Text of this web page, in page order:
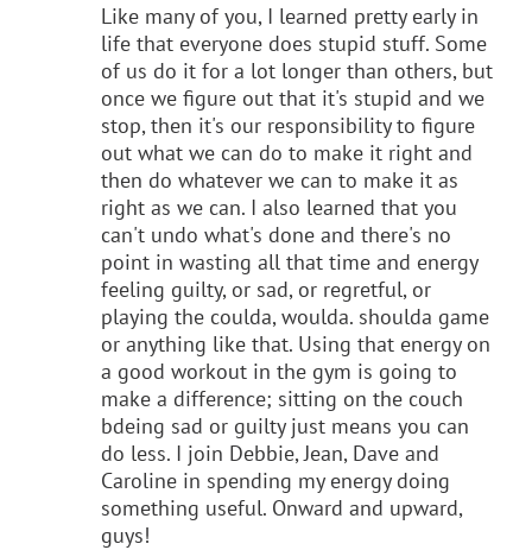
Like many of you, I learned pretty early in
life that everyone does stupid stuff. Some
of us do it for a lot longer than others, but
once we figure out that it's stupid and we
stop, then it's our responsibility to figure
out what we can do to make it right and
then do whatever we can to make it as
right as we can. I also learned that you
can't undo what's done and there's no
point in wasting all that time and energy
feeling guilty, or sad, or regretful, or
playing the coulda, woulda. shoulda game
or anything like that. Using that energy on
a good workout in the gym is going to
make a difference; sitting on the couch
bdeing sad or guilty just means you can
do less. I join Debbie, Jean, Dave and
Caroline in spending my energy doing
something useful. Onward and upward,
guys!